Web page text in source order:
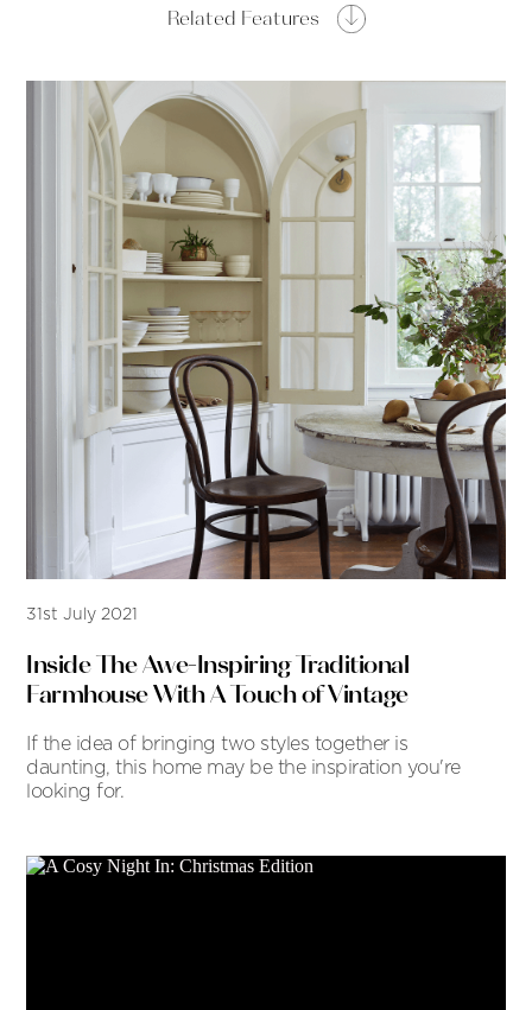
Related Features
31st July 2021
Inside The Awe-Inspiring Traditional
Farmhouse With A Touch of Vintage
If the idea of bringing two styles together is
daunting, this home may be the inspiration you're
looking for.